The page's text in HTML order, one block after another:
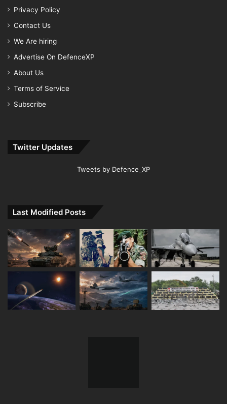
Privacy Policy
Contact Us
We Are hiring
Advertise On DefenceXP
About Us
Terms of Service
Subscribe
Twitter Updates
Tweets by Defence_XP
Last Modified Posts